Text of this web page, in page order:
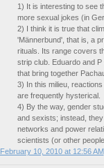
1) It is interesting to see
more sexual jokes (in
2) I think it is true that
'Männerbund', that is, a
rituals. Its range covers
strip club. Eduardo and
that bring together
3) In this milieu,
are frequently hysterical.
4) By the way, gender
and sexists; instead,
networks and power
scientists (or other
February 10, 2010 at 12:56 AM